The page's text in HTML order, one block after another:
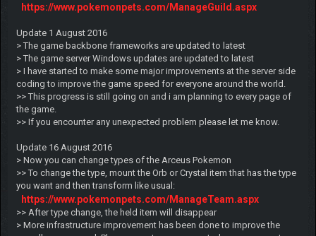
https://www.pokemonpets.com/ManageGuild.aspx
Update 1 August 2016
> The game backbone frameworks are updated to latest
> The game server Windows updates are updated to latest
> I have started to make some major improvements at the server side
coding to improve the game speed for everyone around the world.
>> This progress is still going on and i am planning to every page of
the game.
>> If you encounter any unexpected problem please let me know.
Update 16 August 2016
> Now you can change types of the Arceus Pokemon
>> To change the type, mount the Orb or Crystal item that has the type
you want and then transform like usual:
https://www.pokemonpets.com/ManageTeam.aspx
>> After type change, the held item will disappear
> More infrastructure improvement has been done to improve the